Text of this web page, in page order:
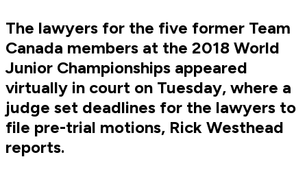
The lawyers for the five former Team
Canada members at the 2018 World
Junior Championships appeared
virtually in court on Tuesday, where a
judge set deadlines for the lawyers to
file pre-trial motions, Rick Westhead
reports.